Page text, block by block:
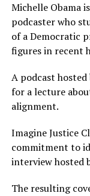
Michelle Obama
podcaster who
of a Democratic
figures in recent
A podcast hosted
for a lecture
alignment.
Imagine Justice
commitment to
interview hosted
The resulting